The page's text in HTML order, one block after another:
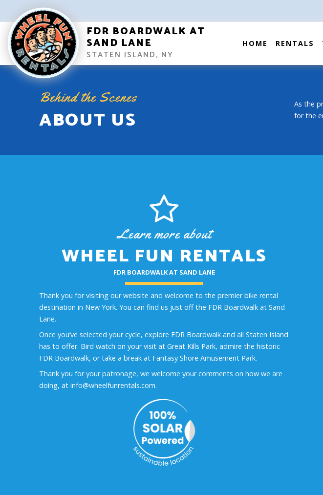
FDR BOARDWALK AT
SAND LANE
STATEN ISLAND, NY
HOME RENTALS
Behind the Scenes
ABOUT US
As the
for the
Learn more about
WHEEL FUN RENTALS
FDR BOARDWALK AT SAND LANE
Thank you for visiting our website and welcome to the premier bike rental
destination in New York. You can find us just off the FDR Boardwalk at Sand
Lane.
Once you’ve selected your cycle, explore FDR Boardwalk and all Staten Island
has to offer. Bird watch on your visit at Great Kills Park, admire the historic
FDR Boardwalk, or take a break at Fantasy Shore Amusement Park.
Thank you for your patronage, we welcome your comments on how we are
doing, at info@wheelfunrentals.com.